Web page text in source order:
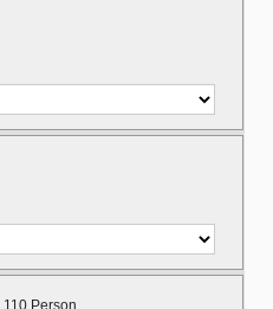
110 Person